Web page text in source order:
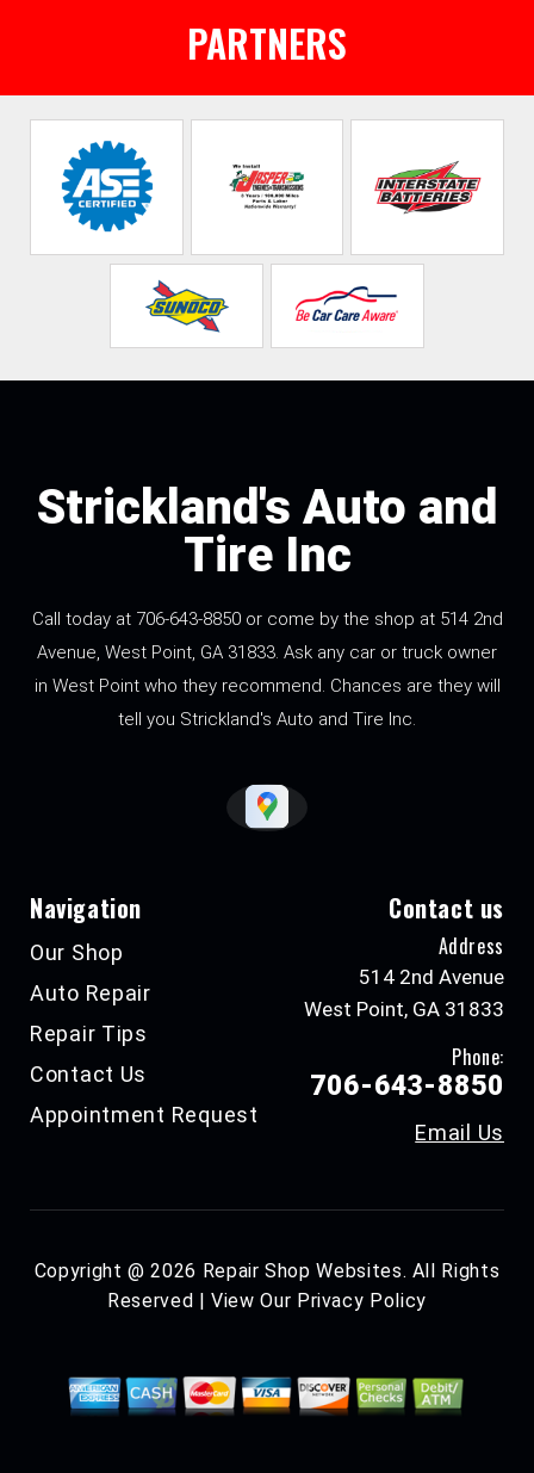
PARTNERS
Strickland's Auto and
Tire Inc
Call today at 706-643-8850or come by the shop at 514 2nd
Avenue, West Point, GA 31833. Ask any car or truck owner
in West Point who they recommend. Chances are they will
tell you Strickland's Auto and Tire Inc.
Navigation
Our Shop
Auto Repair
Repair Tips
Contact Us
Appointment Request
Contact us
Address
514 2nd Avenue
West Point, GA 31833
Phone:
706-643-8850
Email Us
Copyright @2026 Repair Shop Websites. All Rights
Reserved | View Our Privacy Policy